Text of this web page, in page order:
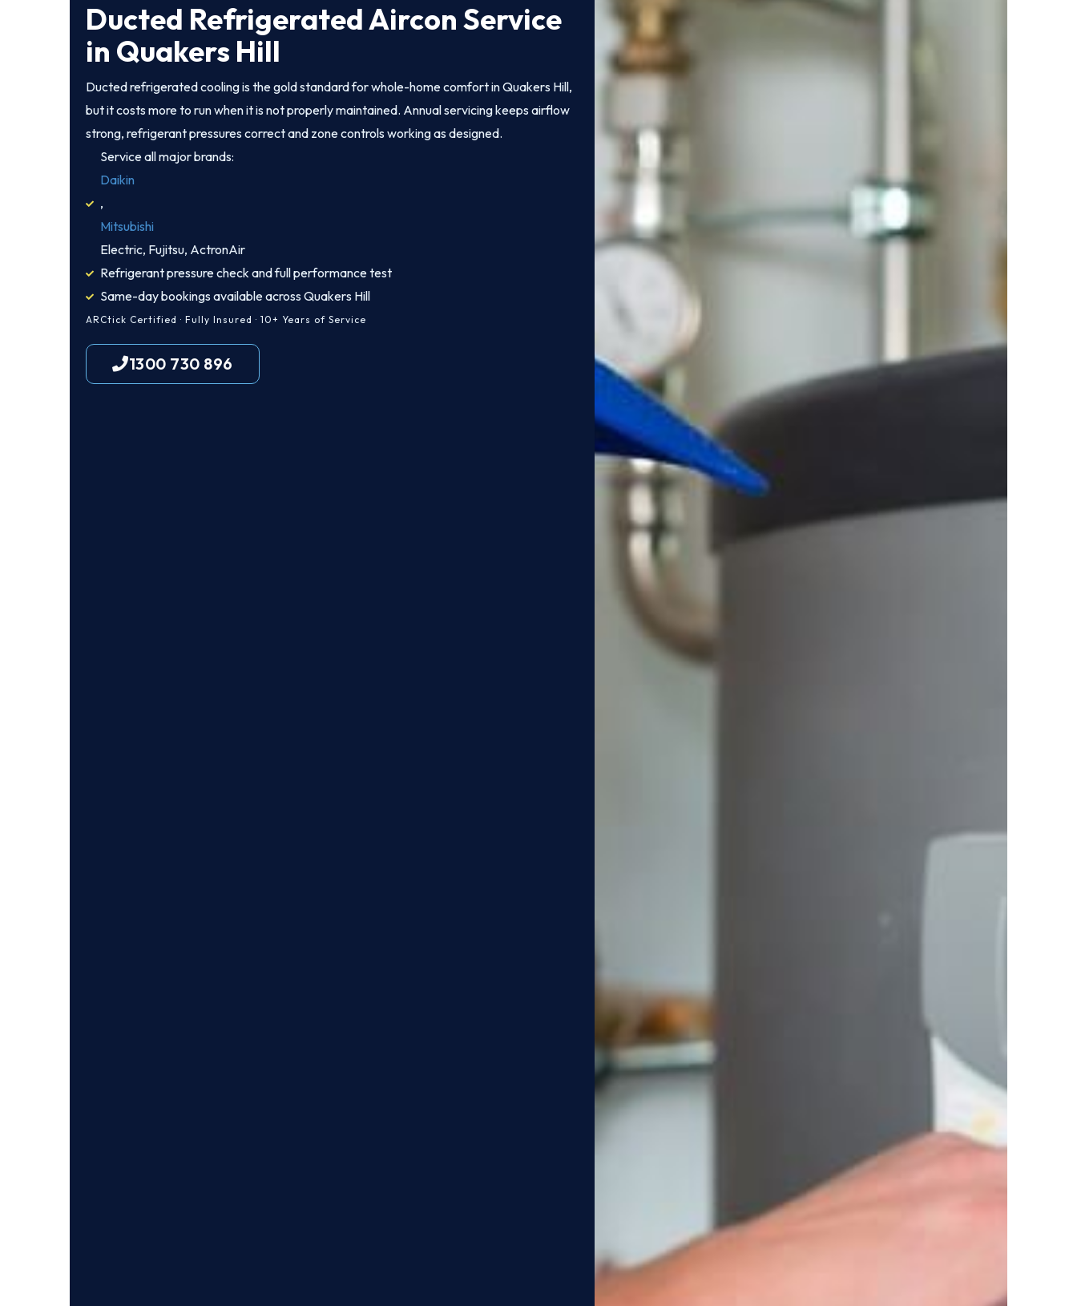
Ducted Refrigerated Aircon Service
in Quakers Hill
Ducted refrigerated cooling is the gold standard for whole-home comfort in Quakers Hill,
but it costs more to run when it is not properly maintained. Annual servicing keeps airflow
strong, refrigerant pressures correct and zone controls working as designed.
Service all major brands:
Daikin
,
Mitsubishi
Electric, Fujitsu, ActronAir
Refrigerant pressure check and full performance test
Same-day bookings available across Quakers Hill
ARCtick Certified · Fully Insured · 10+ Years of Service
1300 730 896